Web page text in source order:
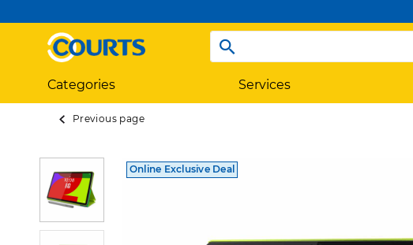
Categories Services
Previous page
Online Exclusive Deal